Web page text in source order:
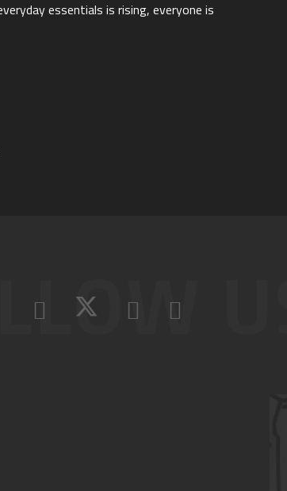
essentials is rising, everyone is